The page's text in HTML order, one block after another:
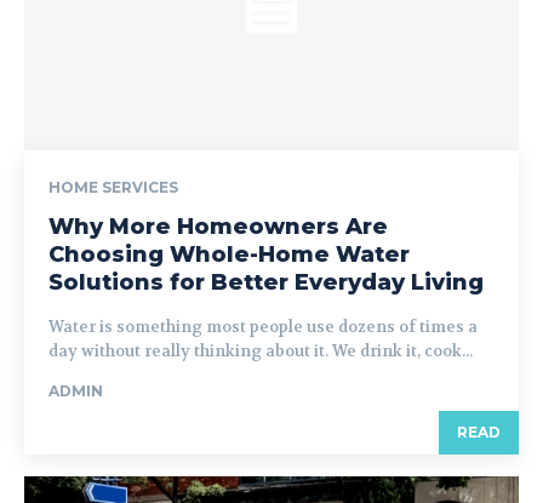
HOME SERVICES
Why More Homeowners Are
Choosing Whole-Home Water
Solutions for Better Everyday Living
Water is something most people use dozens of times a
day without really thinking about it. We drink it, cook...
ADMIN
READ